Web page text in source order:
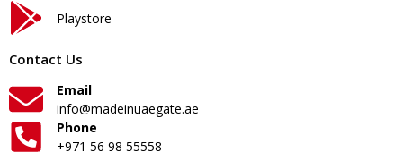
Playstore
Contact Us
Email
info@madeinuaegate.ae
Phone
+971 56 98 55558